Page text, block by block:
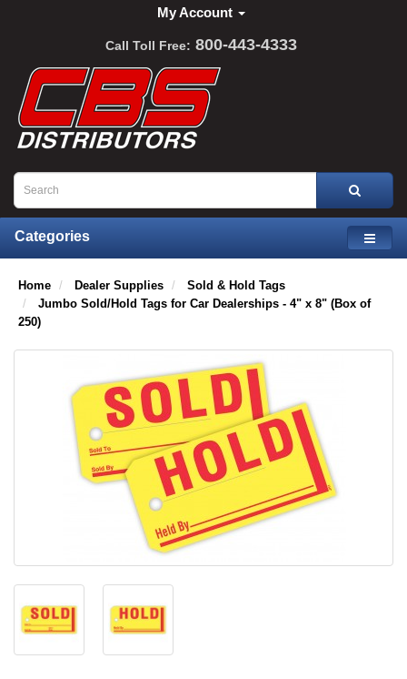
My Account
Call Toll Free: 800-443-4333
Categories
Home Dealer Supplies
Sold & Hold Tags
Jumbo Sold/Hold Tags for Car Dealerships - 4" x 8" (Box of
250)